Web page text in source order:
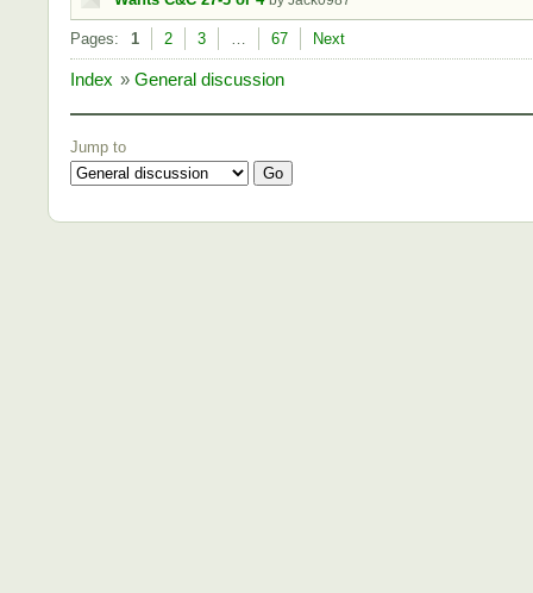
Pages: 1 2 3 … 67 Next
Index » General discussion
Jump to